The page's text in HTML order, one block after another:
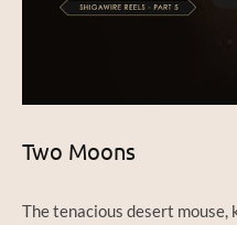
Two Moons
The tenacious desert mouse,